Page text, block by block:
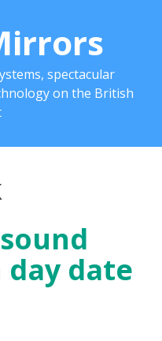
spectacular
on the British
date